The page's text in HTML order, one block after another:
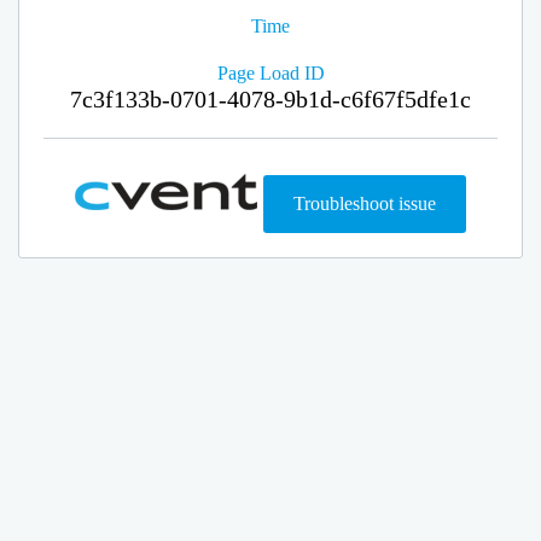
Time
Page Load ID
7c3f133b-0701-4078-9b1d-c6f67f5dfe1c
Troubleshoot issue